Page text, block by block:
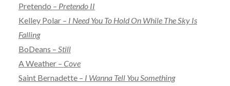
Pretendo – Pretendo II
Kelley Polar – I Need You To Hold On While The Sky Is
Falling
BoDeans – Still
A Weather – Cove
Saint Bernadette – I Wanna Tell You Something